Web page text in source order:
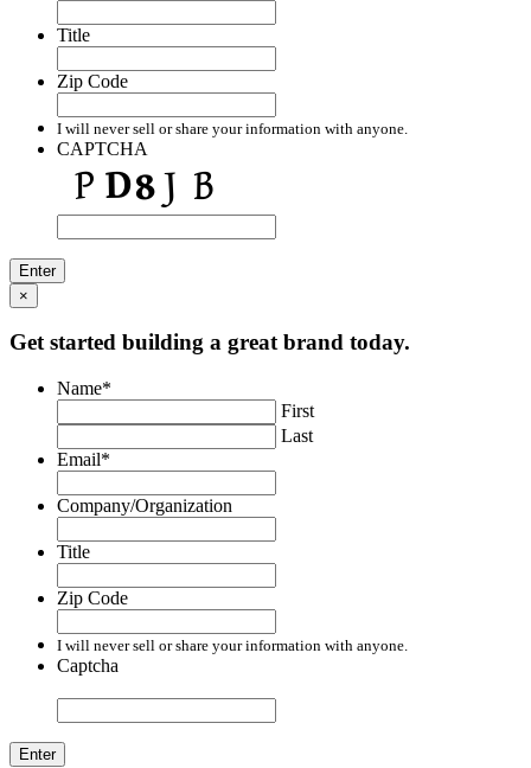
Title
Zip Code
I will never sell or share your information with anyone.
CAPTCHA
×
Get started building a great brand today.
Name*
First
Last
Email*
Company/Organization
Title
Zip Code
I will never sell or share your information with anyone.
Captcha